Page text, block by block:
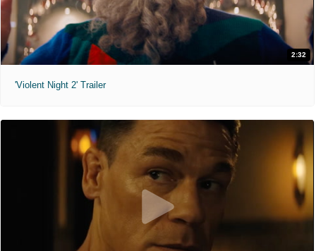
2:32
'Violent Night 2' Trailer